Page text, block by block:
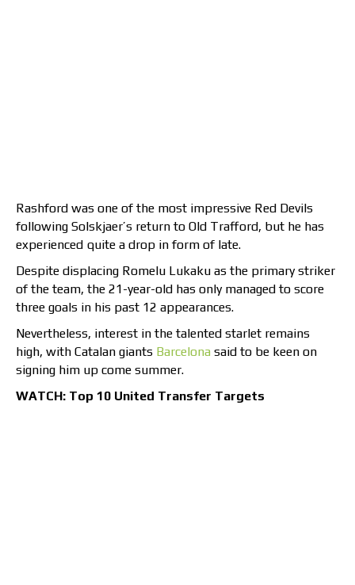
Rashford was one of the most impressive Red Devils
following Solskjaer’s return to Old Trafford, but he has
experienced quite a drop in form of late.
Despite displacing Romelu Lukaku as the primary striker
of the team, the 21-year-old has only managed to score
three goals in his past 12 appearances.
Nevertheless, interest in the talented starlet remains
high, with Catalan giants Barcelona said to be keen on
signing him up come summer.
WATCH: Top 10 United Transfer Targets